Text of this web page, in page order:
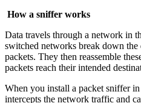
How a sniffer works
Data travels through a network in
switched networks break down the
packets. They then reassemble
packets reach their intended
When you install a packet sniffer
intercepts the network traffic and